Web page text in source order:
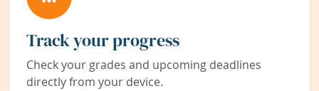
Track your progress
Check your grades and upcoming deadlines
directly from your device.